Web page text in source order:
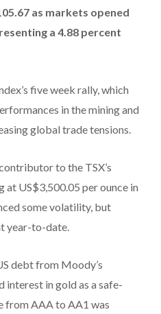
as markets opened
a 4.88 percent
five week rally, which
in the mining and
global trade tensions.
to the TSX’s
at US$3,500.05 per ounce in
some volatility, but
year-to-date.
debt from Moody’s
interest in gold as a safe-
from AAA to AA1 was